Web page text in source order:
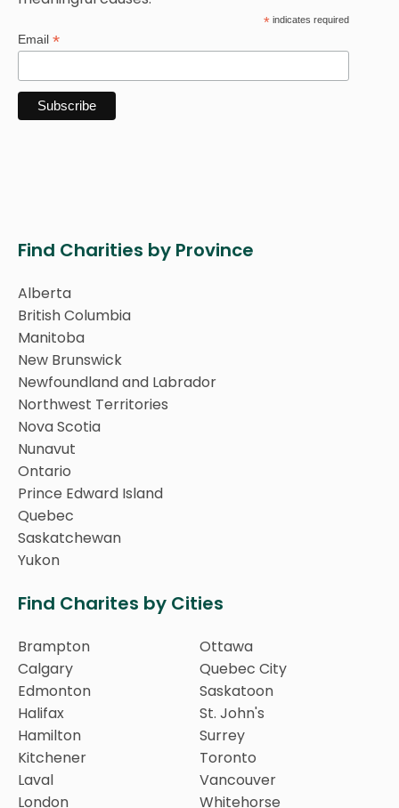
* indicates required
Email *
Find Charities by Province
Alberta
British Columbia
Manitoba
New Brunswick
Newfoundland and Labrador
Northwest Territories
Nova Scotia
Nunavut
Ontario
Prince Edward Island
Quebec
Saskatchewan
Yukon
Find Charites by Cities
Brampton
Calgary
Edmonton
Halifax
Hamilton
Kitchener
Laval
London
Ottawa
Quebec City
Saskatoon
St. John's
Surrey
Toronto
Vancouver
Whitehorse